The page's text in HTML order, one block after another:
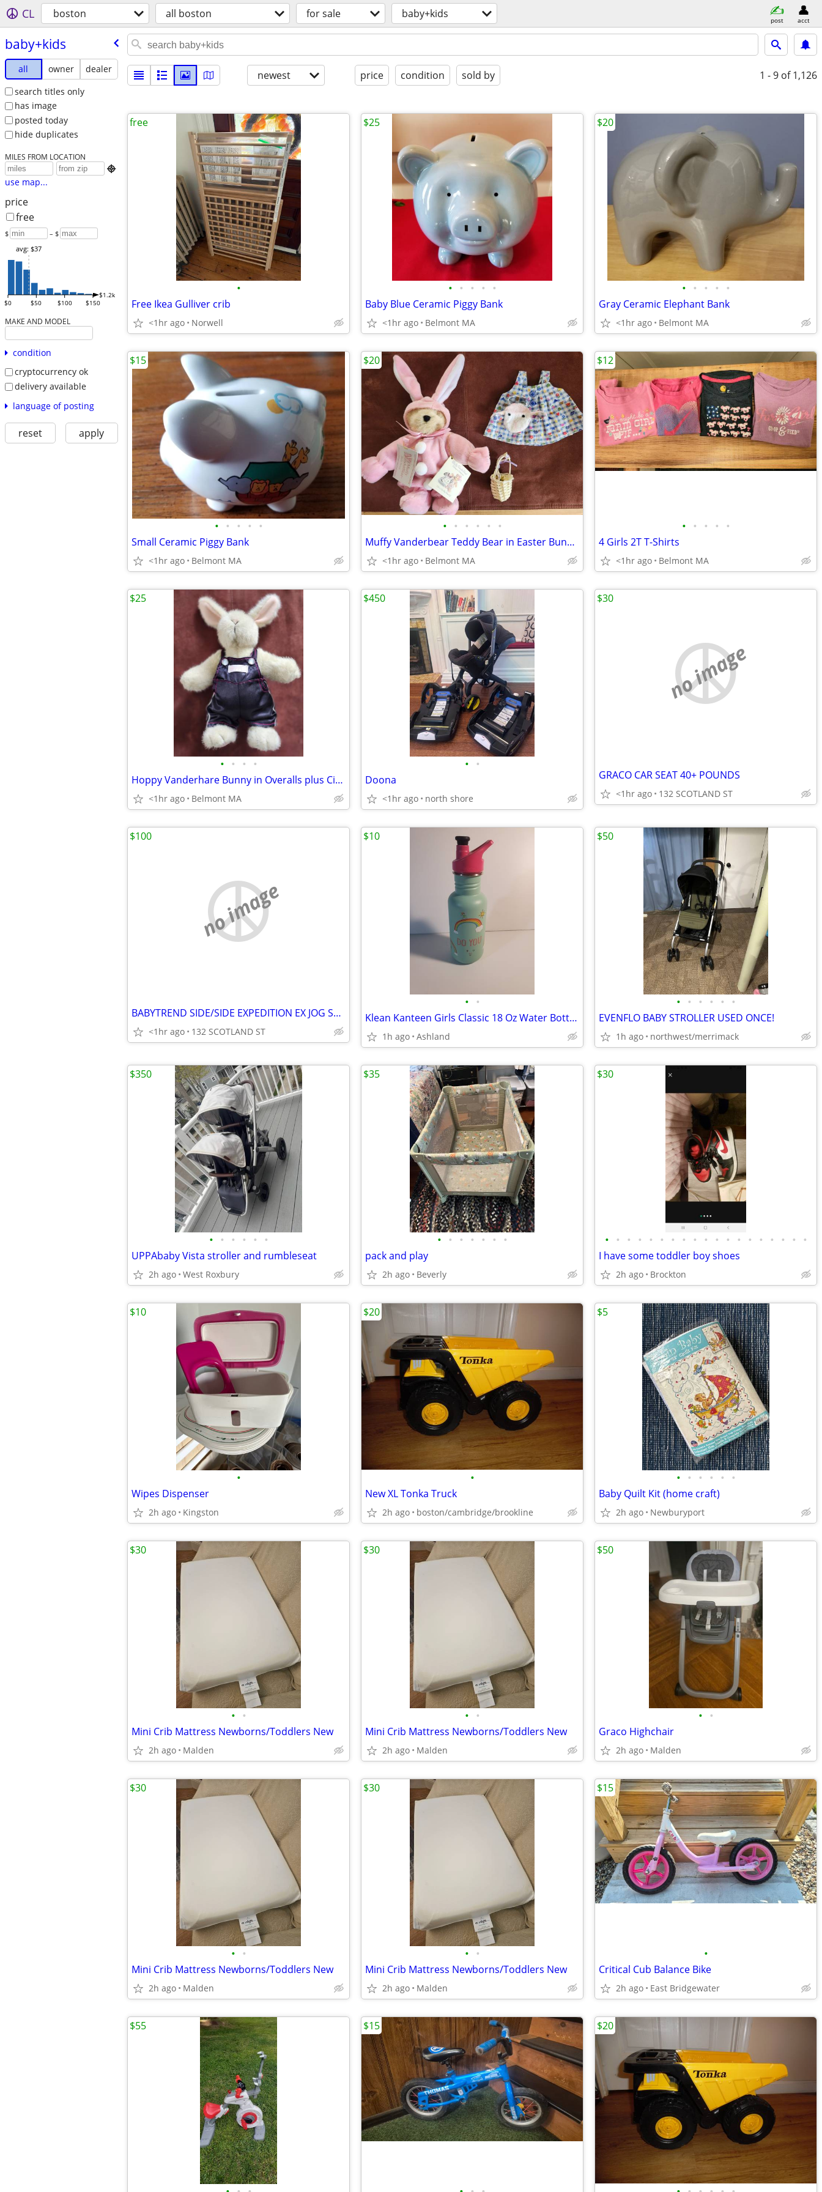
CL boston all boston for sale baby+kids post acct
baby+kids
all owner
dealer
search titles only
has image
posted today
hide duplicates
MILES FROM LOCATION

use map...
price
free
$ – $
$0 $50 $100 $150
$1.2k
avg: $37
MAKE AND MODEL
condition
cryptocurrency ok
delivery available
language of posting
reset apply
newest price condition sold by 1 - 9 of 1,126
•
Free Ikea Gulliver crib
<1hr ago Norwell
free
• • • • •
Baby Blue Ceramic Piggy Bank
<1hr ago Belmont MA
$25
• • • • •
Gray Ceramic Elephant Bank
<1hr ago Belmont MA
$20
• • • • •
Small Ceramic Piggy Bank
<1hr ago Belmont MA
$15
• • • • • •
Muffy Vanderbear Teddy Bear in Easter Bunny Costume plus extra Dress
<1hr ago Belmont MA
$20
• • • • •
4 Girls 2T T-Shirts
<1hr ago Belmont MA
$12
• • • •
Hoppy Vanderhare Bunny in Overalls plus Cirque de la Lune costume
<1hr ago Belmont MA
$25
• •
Doona
<1hr ago north shore
$450
no image
GRACO CAR SEAT 40+ POUNDS
<1hr ago 132 SCOTLAND ST
$30
no image
BABYTREND SIDE/SIDE EXPEDITION EX JOG STROLLER
<1hr ago 132 SCOTLAND ST
$100
• •
Klean Kanteen Girls Classic 18 Oz Water Bottle Like New
1h ago Ashland
$10
• • • • • •
EVENFLO BABY STROLLER USED ONCE!
1h ago northwest/merrimack
$50
• • • • • •
UPPAbaby Vista stroller and rumbleseat
2h ago West Roxbury
$350
• • • • • • •
pack and play
2h ago Beverly
$35
• • • • • • • • • • • • • • • • • • •
I have some toddler boy shoes
2h ago Brockton
$30
•
Wipes Dispenser
2h ago Kingston
$10
•
New XL Tonka Truck
2h ago boston/cambridge/brookline
$20
• • • • • •
Baby Quilt Kit (home craft)
2h ago Newburyport
$5
• •
Mini Crib Mattress Newborns/Toddlers New
2h ago Malden
$30
• •
Mini Crib Mattress Newborns/Toddlers New
2h ago Malden
$30
• •
Graco Highchair
2h ago Malden
$50
• •
Mini Crib Mattress Newborns/Toddlers New
2h ago Malden
$30
• •
Mini Crib Mattress Newborns/Toddlers New
2h ago Malden
$30
•
Critical Cub Balance Bike
2h ago East Bridgewater
$15
$55 $15 $20